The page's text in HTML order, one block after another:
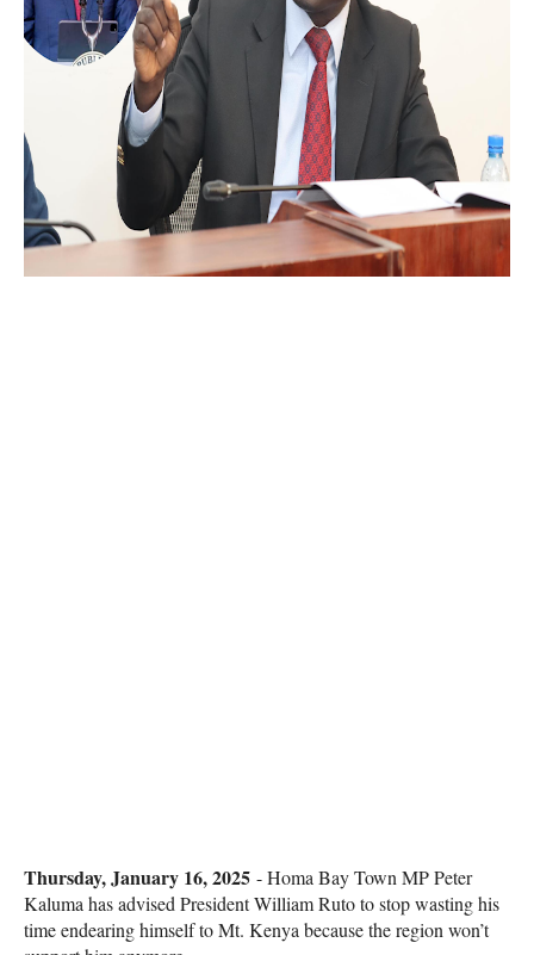
Thursday, January 16, 2025 - Homa Bay Town MP Peter
Kaluma has advised President William Ruto to stop wasting his
time endearing himself to Mt. Kenya because the region won’t